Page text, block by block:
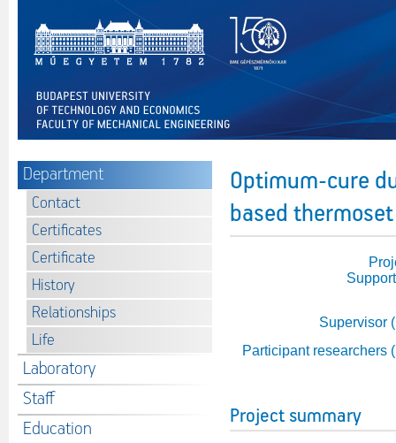
Department
Contact
Certificates
Certificate
History
Relationships
Life
Laboratory
Staff
Education
Optimum-cure
based
Supervisor
Participant researchers
Project summary